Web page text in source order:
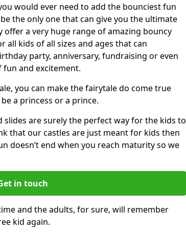
would ever need to add the bounciest fun
the only one that can give you the ultimate
a very huge range of amazing bouncy
all kids of all sizes and ages that can
party, anniversary, fundraising or even
and excitement.
you can make the fairytale do come true
a princess or a prince.
slides are surely the perfect way for the kids to
that our castles are just meant for kids then
doesn’t end when you reach maturity so we
in touch
and the adults, for sure, will remember
kid again.